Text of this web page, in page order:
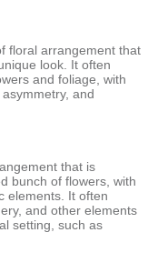
floral arrangement that
look. It often
and foliage, with
and
that is
bunch of flowers, with
elements. It often
and other elements
setting, such as